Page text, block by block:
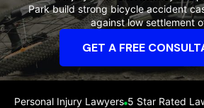
County
Park build strong bicycle accident
against low settlement
GET A FREE
Personal Injury Lawyers 5 Star Rated